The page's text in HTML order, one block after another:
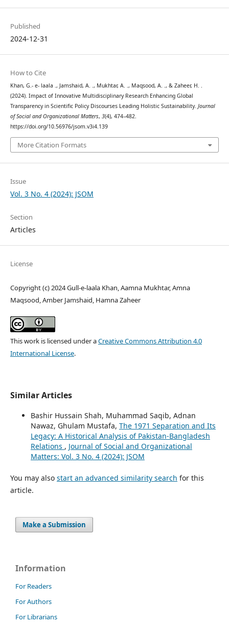
Published
2024-12-31
How to Cite
Khan, G.- e- laala ., Jamshaid, A. ., Mukhtar, A. ., Maqsood, A. ., & Zaheer, H. .
(2024). Impact of Innovative Multidisciplinary Research Enhancing Global
Transparency in Scientific Policy Discourses Leading Holistic Sustainability. Journal
of Social and Organizational Matters, 3(4), 474–482.
https://doi.org/10.56976/jsom.v3i4.139
More Citation Formats
Issue
Vol. 3 No. 4 (2024): JSOM
Section
Articles
License
Copyright (c) 2024 Gull-e-laala Khan, Aamna Mukhtar, Amna
Maqsood, Amber Jamshaid, Hamna Zaheer
This work is licensed under aCreative Commons Attribution 4.0
International License.
Similar Articles
Bashir Hussain Shah, Muhammad Saqib, Adnan
Nawaz, Ghulam Mustafa, The 1971 Separation and Its
Legacy: A Historical Analysis of Pakistan-Bangladesh
Relations , Journal of Social and Organizational
Matters: Vol. 3 No. 4 (2024): JSOM
You may also start an advanced similarity search for this
article.
Make a Submission
Information
For Readers
For Authors
For Librarians